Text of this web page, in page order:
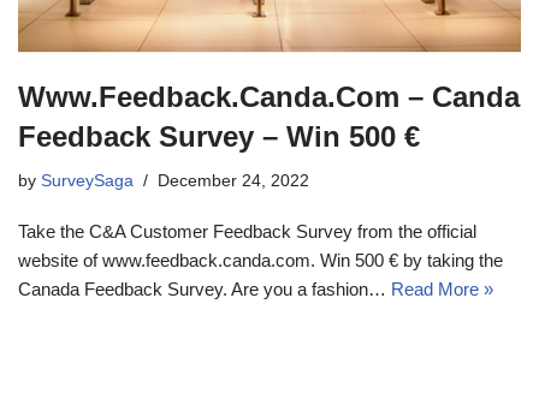
Www.Feedback.Canda.Com – Canda
Feedback Survey – Win 500 €
by SurveySaga December 24, 2022
Take the C&A Customer Feedback Survey from the official
website of www.feedback.canda.com. Win 500 € by taking the
Canada Feedback Survey. Are you a fashion… Read More »